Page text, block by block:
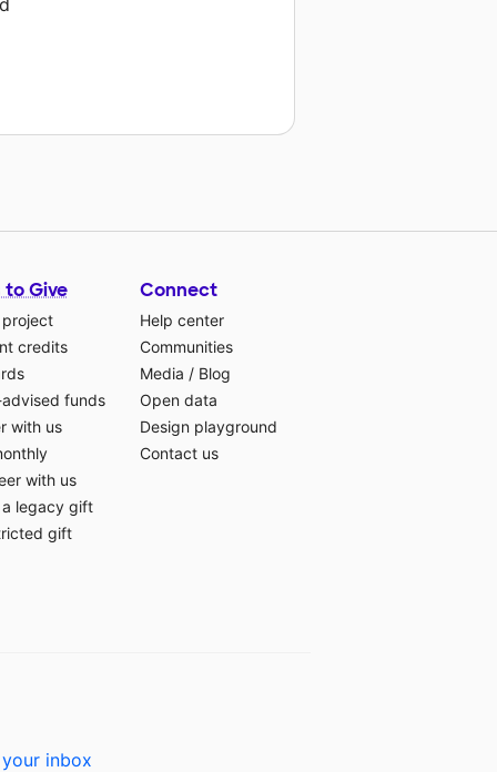
to Give
project
credits
advised funds
with us
with us
a legacy gift
gift
Connect
Help center
Communities
Media / Blog
Open data
Design playground
Contact us
inbox